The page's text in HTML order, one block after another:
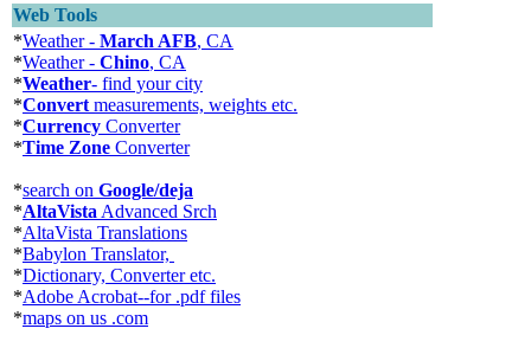
Web Tools
*Weather - March AFB, CA
*Weather - Chino, CA
*Weather- find your city
*Convert measurements, weights etc.
*Currency Converter
*Time Zone Converter
*search on Google/deja
*AltaVista Advanced Srch
*AltaVista Translations
*Babylon Translator,
*Dictionary, Converter etc.
*Adobe Acrobat--for .pdf files
*maps on us .com